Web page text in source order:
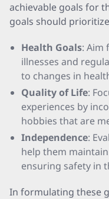
achievable goals for
goals should
Health Goals: Aim
illnesses and
to changes in
Quality of Life:
experiences by
hobbies that are
Independence:
help them
ensuring safety in
In formulating these